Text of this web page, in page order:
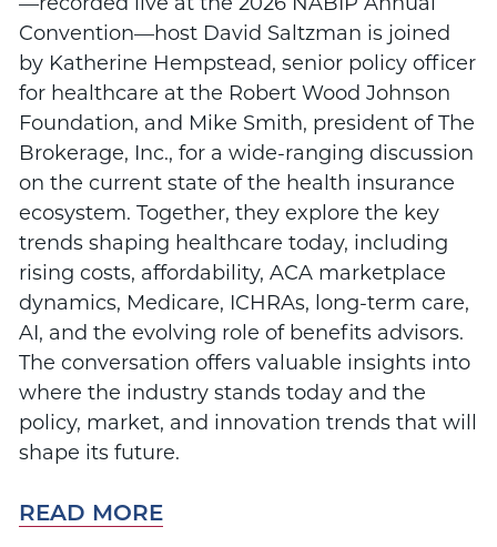
Convention—host David Saltzman is joined
by Katherine Hempstead, senior policy officer
for healthcare at the Robert Wood Johnson
Foundation, and Mike Smith, president of The
Brokerage, Inc., for a wide-ranging discussion
on the current state of the health insurance
ecosystem. Together, they explore the key
trends shaping healthcare today, including
rising costs, affordability, ACA marketplace
dynamics, Medicare, ICHRAs, long-term care,
AI, and the evolving role of benefits advisors.
The conversation offers valuable insights into
where the industry stands today and the
policy, market, and innovation trends that will
shape its future.
READ MORE